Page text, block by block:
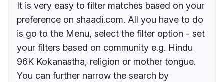
It is very easy to filter matches based on your
preference on shaadi.com. All you have to do
is go to the Menu, select the filter option - set
your filters based on community e.g. Hindu
96K Kokanastha, religion or mother tongue.
You can further narrow the search by